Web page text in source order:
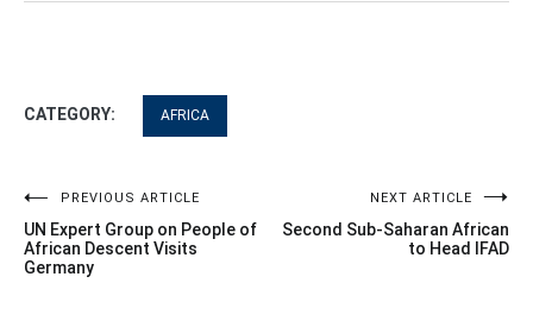
CATEGORY: AFRICA
Post
navigation
PREVIOUS ARTICLE
UN Expert Group on People of
African Descent Visits
Germany
NEXT ARTICLE
Second Sub-Saharan African
to Head IFAD